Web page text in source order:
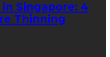
Singapore: 4
Thinning